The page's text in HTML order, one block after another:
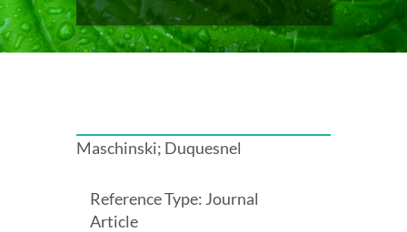
Maschinski; Duquesnel
Reference Type: Journal
Article